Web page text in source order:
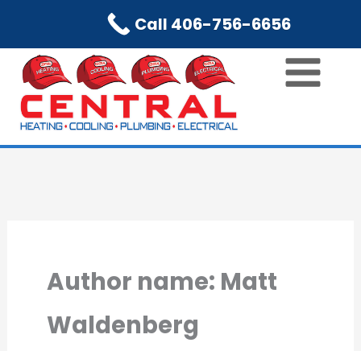
content
Author name: Matt
Waldenberg
Call 406-756-6656